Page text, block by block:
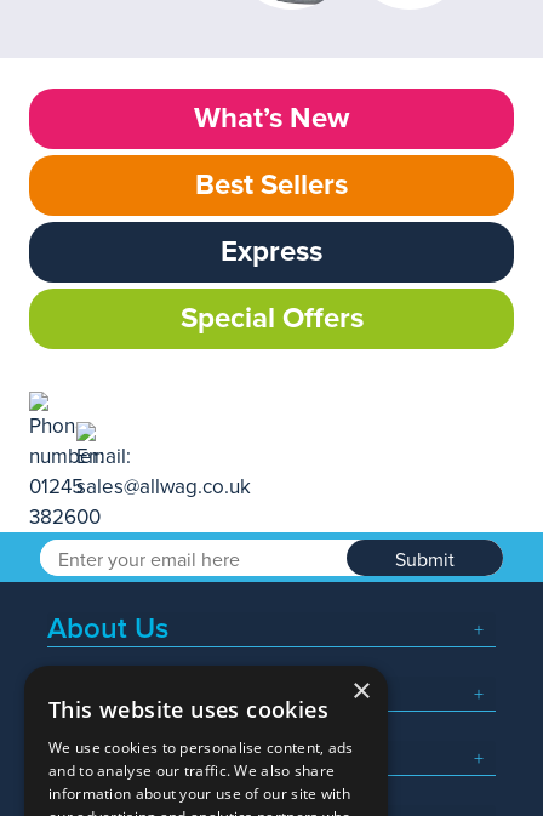
What’s New
Best Sellers
Express
Special Offers
Submit
About Us
Popular Searches
What We Do
×
This website uses cookies
We use cookies to personalise content, ads
and to analyse our traffic. We also share
information about your use of our site with